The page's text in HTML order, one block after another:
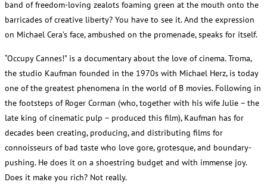
band of freedom-loving zealots foaming green at the mouth onto the
barricades of creative liberty? You have to see it. And the expression
on Michael Cera’s face, ambushed on the promenade, speaks for itself.
“Occupy Cannes!” is a documentary about the love of cinema. Troma,
the studio Kaufman founded in the 1970s with Michael Herz, is today
one of the greatest phenomena in the world of B movies. Following in
the footsteps of Roger Corman (who, together with his wife Julie – the
late king of cinematic pulp – produced this film), Kaufman has for
decades been creating, producing, and distributing films for
connoisseurs of bad taste who love gore, grotesque, and boundary-
pushing. He does it on a shoestring budget and with immense joy.
Does it make you rich? Not really.